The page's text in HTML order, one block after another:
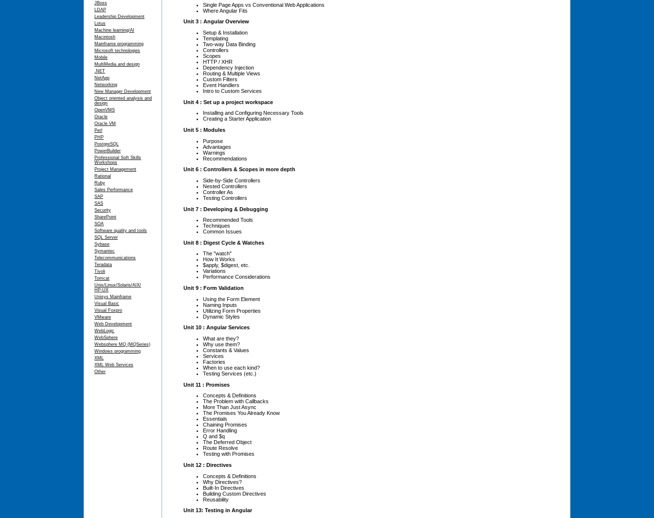
JBoss
LDAP
Leadership Development
Lotus
Machine learning/AI
Macintosh
Mainframe programming
Microsoft technologies
Mobile
MultiMedia and design
.NET
NetApp
Networking
New Manager Development
Object oriented analysis and
design
OpenVMS
Oracle
Oracle VM
Perl
PHP
PostgreSQL
PowerBuilder
Professional Soft Skills
Workshops
Project Management
Rational
Ruby
Sales Performance
SAP
SAS
Security
SharePoint
SOA
Software quality and tools
SQL Server
Sybase
Symantec
Telecommunications
Teradata
Tivoli
Tomcat
Unix/Linux/Solaris/AIX/
HP-UX
Unisys Mainframe
Visual Basic
Visual Foxpro
VMware
Web Development
WebLogic
WebSphere
Websphere MQ (MQSeries)
Windows programming
XML
XML Web Services
Other
Single Page Apps vs Conventional Web Applications
Where Angular Fits
Unit 3 : Angular Overview
Setup & Installation
Templating
Two-way Data Binding
Controllers
Scopes
HTTP / XHR
Dependency Injection
Routing & Multiple Views
Custom Filters
Event Handlers
Intro to Custom Services
Unit 4 : Set up a project workspace
Installing and Configuring Necessary Tools
Creating a Starter Application
Unit 5 : Modules
Purpose
Advantages
Warnings
Recommendations
Unit 6 : Controllers & Scopes in more depth
Side-by-Side Controllers
Nested Controllers
Controller As
Testing Controllers
Unit 7 : Developing & Debugging
Recommended Tools
Techniques
Common Issues
Unit 8 : Digest Cycle & Watches
The "watch"
How It Works
$apply, $digest, etc.
Variations
Performance Considerations
Unit 9 : Form Validation
Using the Form Element
Naming Inputs
Utilizing Form Properties
Dynamic Styles
Unit 10 : Angular Services
What are they?
Why use them?
Constants & Values
Services
Factories
When to use each kind?
Testing Services (etc.)
Unit 11 : Promises
Concepts & Definitions
The Problem with Callbacks
More Than Just Async
The Promises You Already Know
Essentials
Chaining Promises
Error Handling
Q and $q
The Deferred Object
Route Resolve
Testing with Promises
Unit 12 : Directives
Concepts & Definitions
Why Directives?
Built-In Directives
Building Custom Directives
Reusability
Unit 13: Testing in Angular